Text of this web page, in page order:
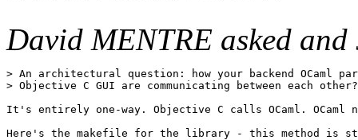
David MENTRE asked
> An architectural question: how your backend OCaml
> Objective C GUI are communicating between each other?
It's entirely one-way. Objective C calls OCaml.
Here's the makefile for the library - this method is